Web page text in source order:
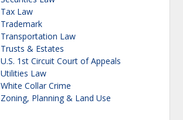
Tax Law
Trademark
Transportation Law
Trusts & Estates
U.S. 1st Circuit Court of Appeals
Utilities Law
White Collar Crime
Zoning, Planning & Land Use